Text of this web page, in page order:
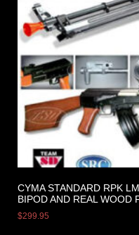
CYMA STANDARD RPK
BIPOD AND REAL WOOD
$299.95